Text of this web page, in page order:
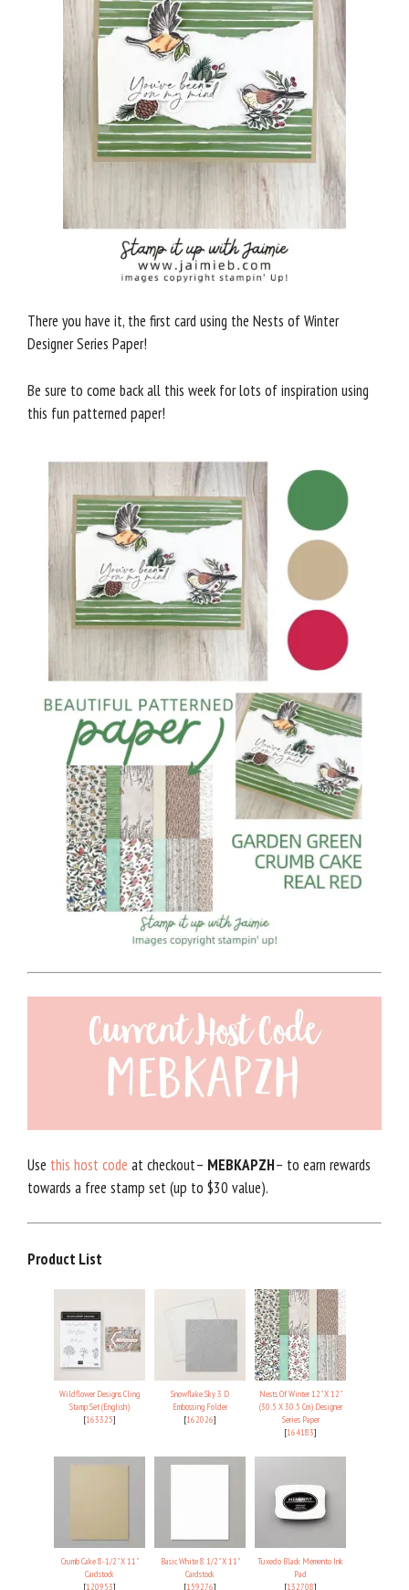
There you have it, the first card using the Nests of Winter
Designer Series Paper!
Be sure to come back all this week for lots of inspiration using
this fun patterned paper!
Use this host code at checkout– MEBKAPZH– to earn rewards
towards a free stamp set (up to $30 value).
Product List
Wildflower Designs Cling
Stamp Set (English)
[163325]
Snowflake Sky 3 D
Embossing Folder
[162026]
Nests Of Winter 12" X 12"
(30.5 X 30.5 Cm) Designer
Series Paper
[164183]
Crumb Cake 8-1/2" X 11"
Cardstock
[120953]
Basic White 8 1/2" X 11"
Cardstock
[159276]
Tuxedo Black Memento Ink
Pad
[132708]